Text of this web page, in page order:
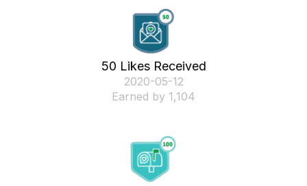
50 Likes Received
‎2020-05-12
Earned by 1,104